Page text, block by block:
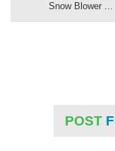
Snow Blower ...
POST